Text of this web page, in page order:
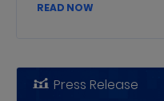
READ NOW
Press Release